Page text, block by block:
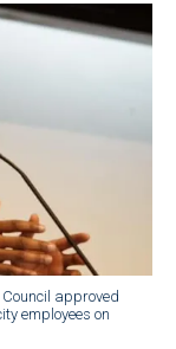
approved
employees on